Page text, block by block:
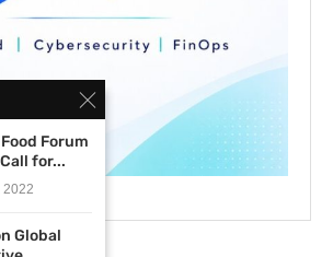
Forum
for...
2022
Global